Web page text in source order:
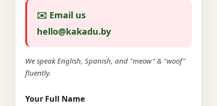
✉️ Email us
hello@kakadu.by
We speak English, Spanish, and "meow" & "woof"
fluently.
Your Full Name